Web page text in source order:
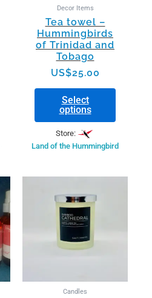
Decor Items
Tea towel –
Hummingbirds
of Trinidad and
Tobago
US$25.00
Select
options
chosen
on
the
product
page
Store:
Land of the Hummingbird
Candles